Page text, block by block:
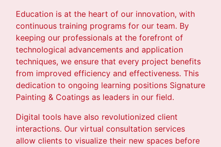
Education is at the heart of our innovation, with
continuous training programs for our team. By
keeping our professionals at the forefront of
technological advancements and application
techniques, we ensure that every project benefits
from improved efficiency and effectiveness. This
dedication to ongoing learning positions Signature
Painting & Coatings as leaders in our field.
Digital tools have also revolutionized client
interactions. Our virtual consultation services
allow clients to visualize their new spaces before